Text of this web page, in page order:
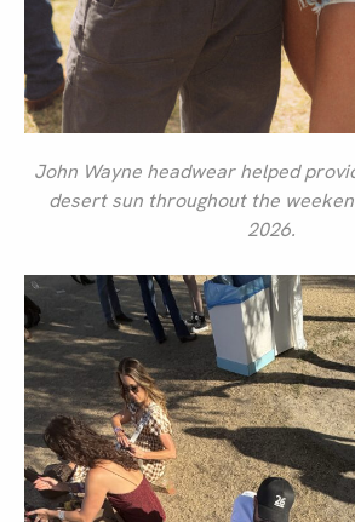
John Wayne headwear helped
desert sun throughout the
2026.